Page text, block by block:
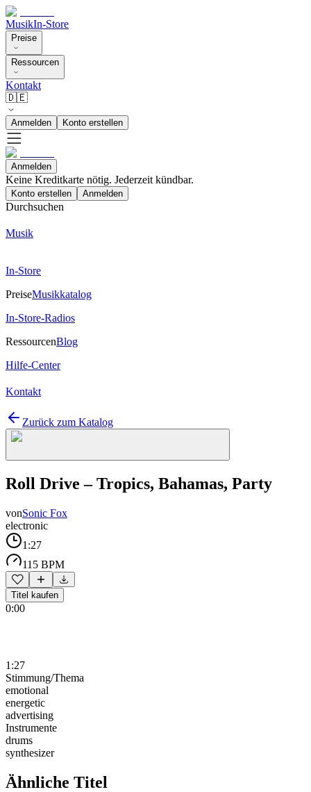
MusikIn-Store
Preise
Ressourcen
Kontakt
🇩🇪
Anmelden Konto erstellen
Anmelden
Keine Kreditkarte nötig. Jederzeit kündbar.
Konto erstellen Anmelden
Durchsuchen
Musik
In-Store
PreiseMusikkatalog
In-Store-Radios
RessourcenBlog
Hilfe-Center
Kontakt
Zurück zum Katalog
Roll Drive – Tropics, Bahamas, Party
vonSonic Fox
electronic
1:27
115 BPM
Titel kaufen
0:00
1:27
Stimmung/Thema
emotional
energetic
advertising
Instrumente
drums
synthesizer
Ähnliche Titel